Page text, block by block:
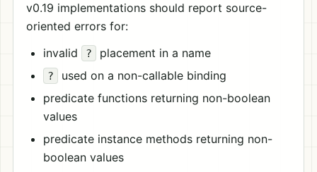
v0.19 implementations should report source-
oriented errors for:
invalid
? placement in a name
?
used on a non-callable binding
predicate functions returning non-boolean
values
predicate instance methods returning non-
boolean values